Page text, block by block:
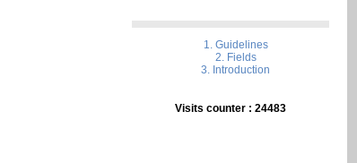
1. Guidelines
2. Fields
3. Introduction
Visits counter : 24483